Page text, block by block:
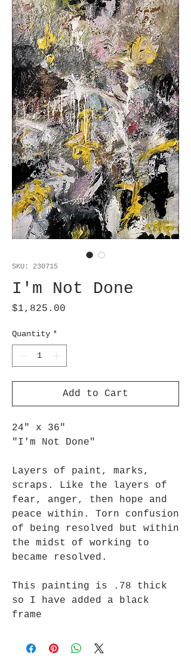
SKU: 230715
I'm Not Done
$1,825.00
Quantity *
Add to Cart
24" x 36"
"I'm Not Done"
Layers of paint, marks,
scraps. Like the layers of
fear, anger, then hope and
peace within. Torn confusion
of being resolved but within
the midst of working to
became resolved.
This painting is .78 thick
so I have added a black
frame